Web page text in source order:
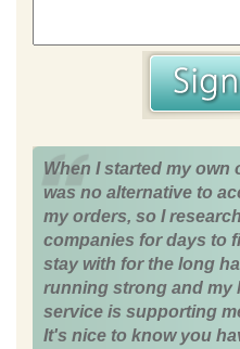
When I started my
was no alternative to
my orders, so I
companies for days to
stay with for the long
running strong and my
service is supporting
It's nice to know you